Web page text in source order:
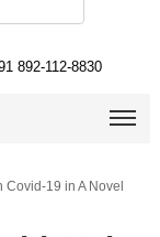
892-112-8830
Covid-19 in A Novel